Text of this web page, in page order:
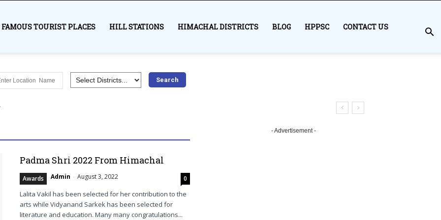
FAMOUS TOURIST PLACES HILL STATIONS HIMACHAL DISTRICTS BLOG HPPSC CONTACT US
Hamirpur
Padma Shri 2022 From Himachal
Awards Admin - August 3, 2022 0
Lalita Vakil has been selected for her contribution to the
arts while Vidyanand Sarkek has been selected for
literature and education. Many many congratulations...
- Advertisement -